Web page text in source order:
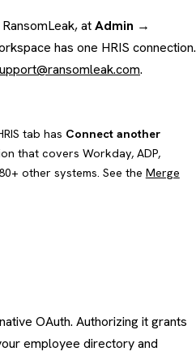
atAdmin →
has one HRIS connection.
.
tab has Connect another
that covers Workday, ADP,
other systems. See the Merge
OAuth. Authorizing it grants
employee directory and